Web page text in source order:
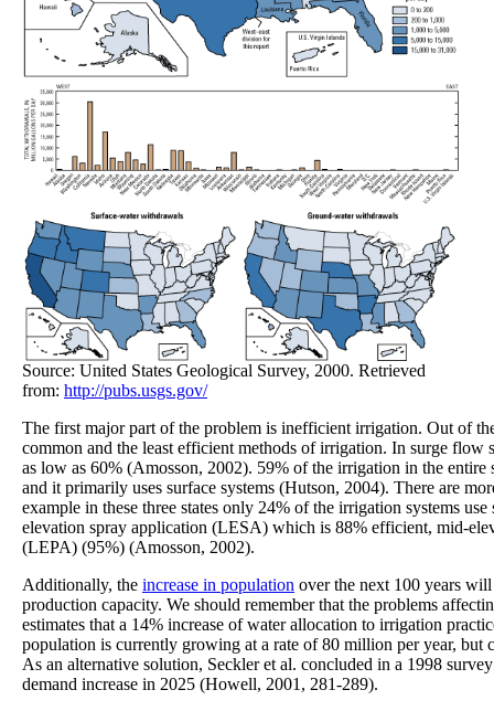
Source: United States Geological Survey, 2000. Retrieved
from: http://pubs.usgs.gov/
The first major part of the problem is inefficient irrigation. Out of
common and the least efficient methods of irrigation. In surge
as low as 60% (Amosson, 2002). 59% of the irrigation in the
and it primarily uses surface systems (Hutson, 2004). There are
example in these three states only 24% of the irrigation systems
elevation spray application (LESA) which is 88% efficient, mid-
(LEPA) (95%) (Amosson, 2002).
Additionally, the increase in population over the next 100 years
production capacity. We should remember that the problems
estimates that a 14% increase of water allocation to irrigation
population is currently growing at a rate of 80 million per year,
As an alternative solution, Seckler et al. concluded in a 1998
demand increase in 2025 (Howell, 2001, 281-289).